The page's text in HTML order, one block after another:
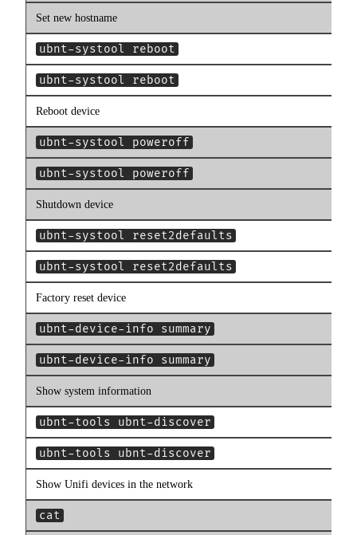
Set new hostname
ubnt-systool reboot
ubnt-systool reboot
Reboot device
ubnt-systool poweroff
ubnt-systool poweroff
Shutdown device
ubnt-systool reset2defaults
ubnt-systool reset2defaults
Factory reset device
ubnt-device-info summary
ubnt-device-info summary
Show system information
ubnt-tools ubnt-discover
ubnt-tools ubnt-discover
Show Unifi devices in the network
cat